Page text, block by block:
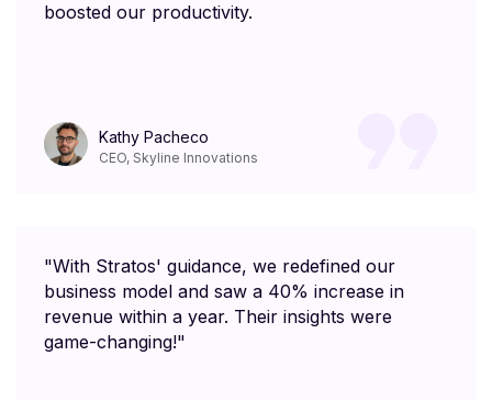
boosted our productivity.
Kathy Pacheco
CEO, Skyline Innovations
"With Stratos' guidance, we redefined our
business model and saw a 40% increase in
revenue within a year. Their insights were
game-changing!"